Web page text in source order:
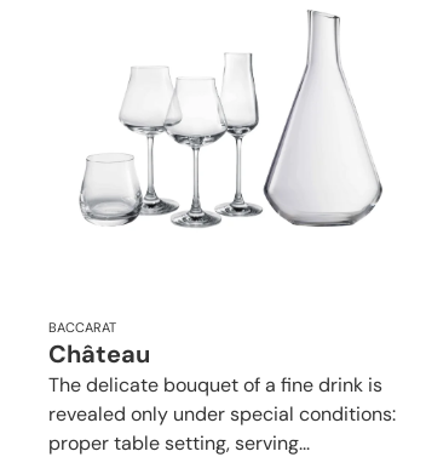
BACCARAT
Château
The delicate bouquet of a fine drink is
revealed only under special conditions:
proper table setting, serving...